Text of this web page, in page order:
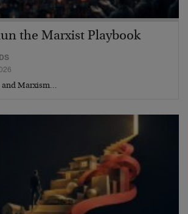
the Marxist Playbook
and Marxism…